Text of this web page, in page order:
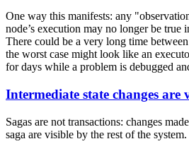
One way this manifests: any
node’s execution may no longer be true
There could be a very long time
the worst case might look like an
for days while a problem is debugged
Intermediate state changes are
Sagas are not transactions: changes
saga are visible by the rest of the system.